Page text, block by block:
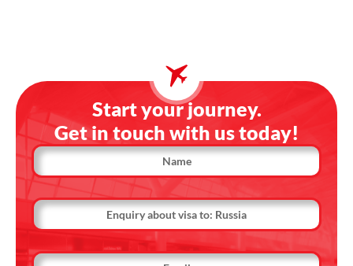
Start your journey.
Get in touch with us today!
Name
Country
Email